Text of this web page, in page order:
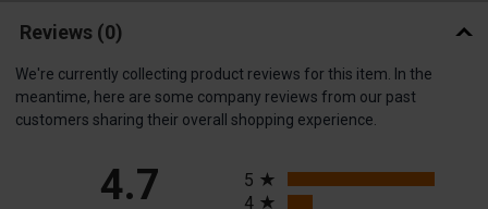
Reviews (0)
We're currently collecting product reviews for this item. In the
meantime, here are some company reviews from our past
customers sharing their overall shopping experience.
4.7
5
4